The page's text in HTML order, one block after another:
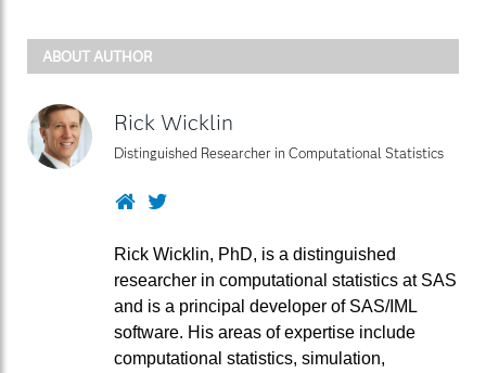
ABOUT AUTHOR
Rick Wicklin
Distinguished Researcher in Computational Statistics
WebsiteTwitter
Rick Wicklin, PhD, is a distinguished
researcher in computational statistics at SAS
and is a principal developer of SAS/IML
software. His areas of expertise include
computational statistics, simulation,